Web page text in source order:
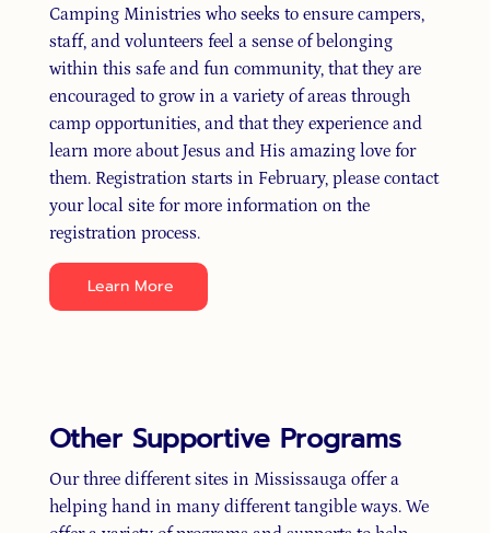
Other Supportive Programs
Our three different sites in Mississauga offer a
helping hand in many different tangible ways. We
Camping Ministries who seeks to ensure campers,
staff, and volunteers feel a sense of belonging
within this safe and fun community, that they are
encouraged to grow in a variety of areas through
camp opportunities, and that they experience and
learn more about Jesus and His amazing love for
them. Registration starts in February, please contact
your local site for more information on the
registration process.
Learn More